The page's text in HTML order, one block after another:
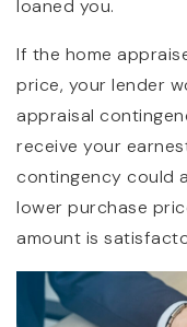
loaned you.
If the home
price, your lender
appraisal
receive your
contingency could
lower purchase
amount is